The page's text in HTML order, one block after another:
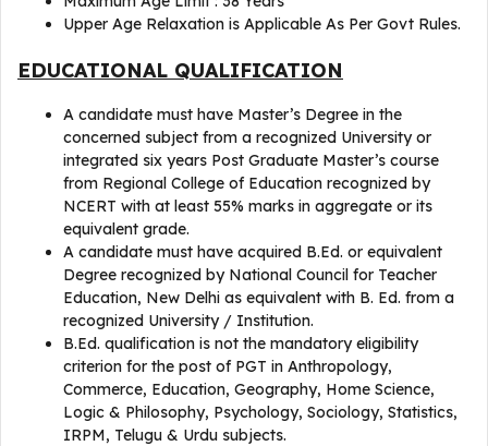
Upper Age Relaxation is Applicable As Per Govt Rules.
EDUCATIONAL QUALIFICATION
A candidate must have Master’s Degree in the
concerned subject from a recognized University or
integrated six years Post Graduate Master’s course
from Regional College of Education recognized by
NCERT with at least 55% marks in aggregate or its
equivalent grade.
A candidate must have acquired B.Ed. or equivalent
Degree recognized by National Council for Teacher
Education, New Delhi as equivalent with B. Ed. from a
recognized University / Institution.
B.Ed. qualification is not the mandatory eligibility
criterion for the post of PGT in Anthropology,
Commerce, Education, Geography, Home Science,
Logic & Philosophy, Psychology, Sociology, Statistics,
IRPM, Telugu & Urdu subjects.